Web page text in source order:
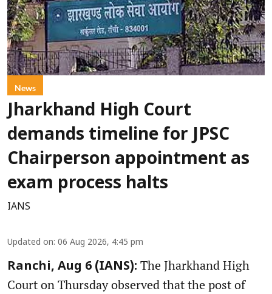
News
Jharkhand High Court
demands timeline for JPSC
Chairperson appointment as
exam process halts
IANS
Updated on: 06 Aug 2026, 4:45 pm
Ranchi, Aug 6 (IANS): The Jharkhand High
Court on Thursday observed that the post of